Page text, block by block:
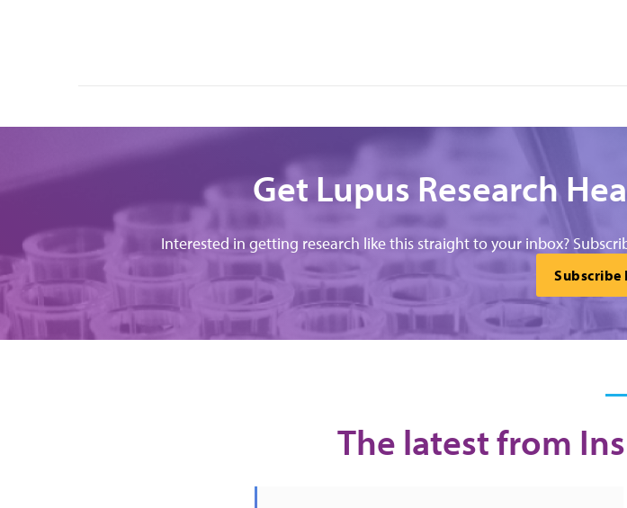
Get Lupus Research
Interested in getting research like this straight to your inbox?
Subscribe
The latest from